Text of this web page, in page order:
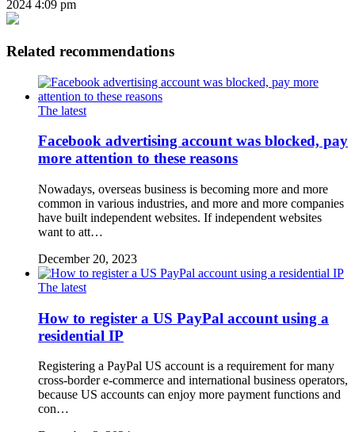
2024 4:09 pm
Related recommendations
The latest
Facebook advertising account was blocked, pay
more attention to these reasons
Nowadays, overseas business is becoming more and more
common in various industries, and more and more companies
have built independent websites. If independent websites
want to att…
December 20, 2023
The latest
How to register a US PayPal account using a
residential IP
Registering a PayPal US account is a requirement for many
cross-border e-commerce and international business operators,
because US accounts can enjoy more payment functions and
con…